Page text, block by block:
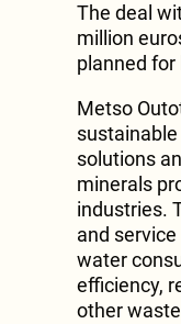
The deal
million
planned for
Metso
solutions
minerals
industries.
and
water
efficiency,
other